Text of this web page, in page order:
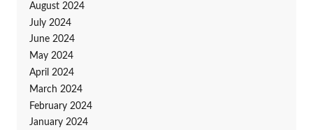
August 2024
July 2024
June 2024
May 2024
April 2024
March 2024
February 2024
January 2024